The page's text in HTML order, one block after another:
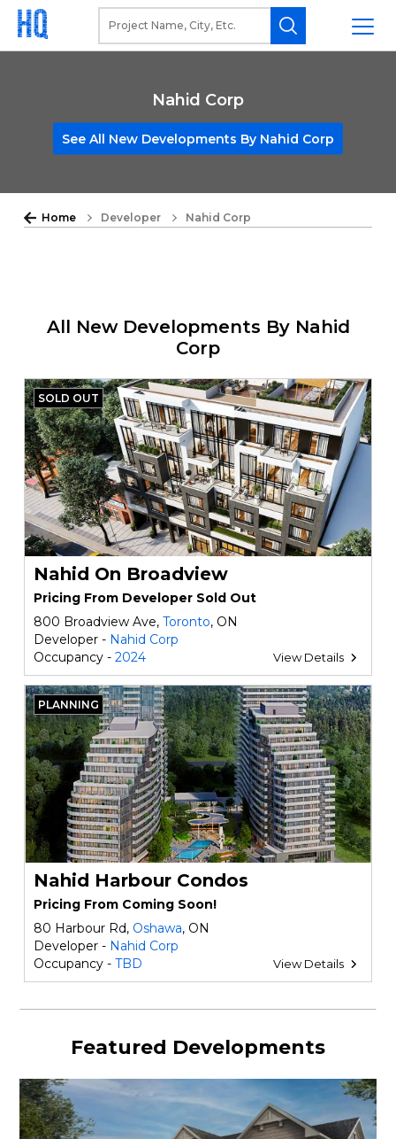
Nahid Corp
See All New Developments By Nahid Corp
Home Developer Nahid Corp
All New Developments By Nahid
Corp
SOLD OUT
Nahid On Broadview
Pricing From Developer Sold Out
800 Broadview Ave, Toronto, ON
Developer - Nahid Corp
Occupancy - 2024 View Details
PLANNING
Nahid Harbour Condos
Pricing From Coming Soon!
80 Harbour Rd, Oshawa, ON
Developer - Nahid Corp
Occupancy - TBD View Details
Featured Developments